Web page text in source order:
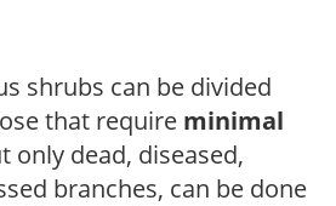
shrubs can be divided
that require minimal
only dead, diseased,
branches, can be done